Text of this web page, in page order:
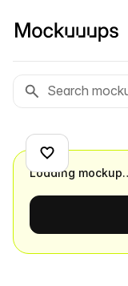
Loading